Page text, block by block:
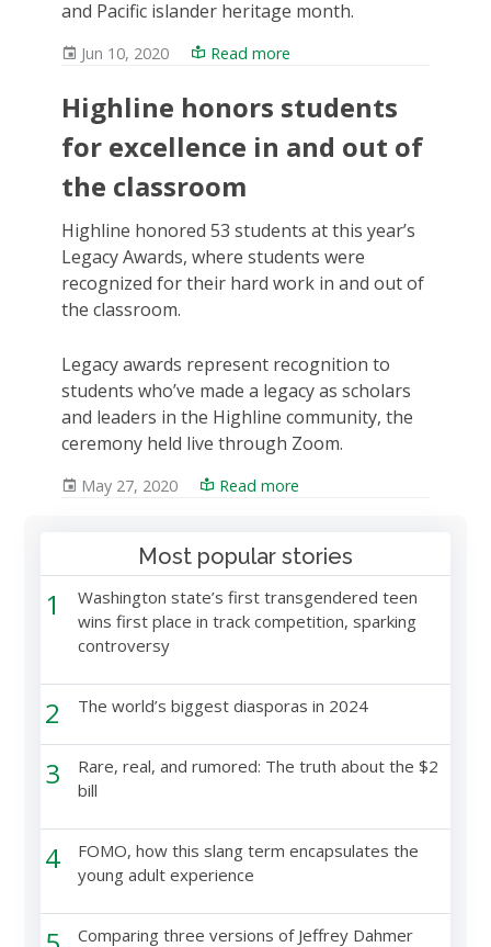
and Pacific islander heritage month.
Jun 10, 2020 Read more
Highline honors students
for excellence in and out of
the classroom
Highline honored 53 students at this year’s
Legacy Awards, where students were
recognized for their hard work in and out of
the classroom.
Legacy awards represent recognition to
students who’ve made a legacy as scholars
and leaders in the Highline community, the
ceremony held live through Zoom.
May 27, 2020 Read more
Most popular stories
1
Washington state’s first transgendered teen
wins first place in track competition, sparking
controversy
2 The world’s biggest diasporas in 2024
3
Rare, real, and rumored: The truth about the $2
bill
4
FOMO, how this slang term encapsulates the
young adult experience
Comparing three versions of Jeffrey Dahmer